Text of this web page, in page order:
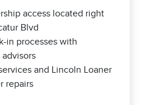
access located right
Blvd
in processes with
and Lincoln Loaner
repairs